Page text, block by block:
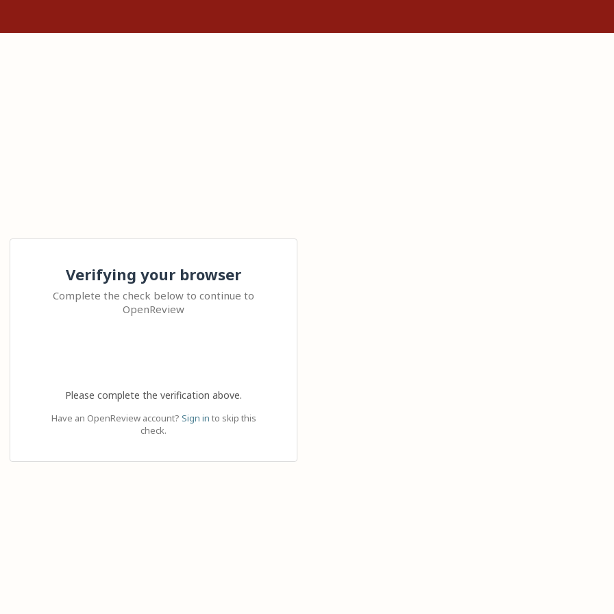
Verifying your browser
Complete the check below to continue to
OpenReview
Please complete the verification above.
Have an OpenReview account? Sign in to skip this
check.